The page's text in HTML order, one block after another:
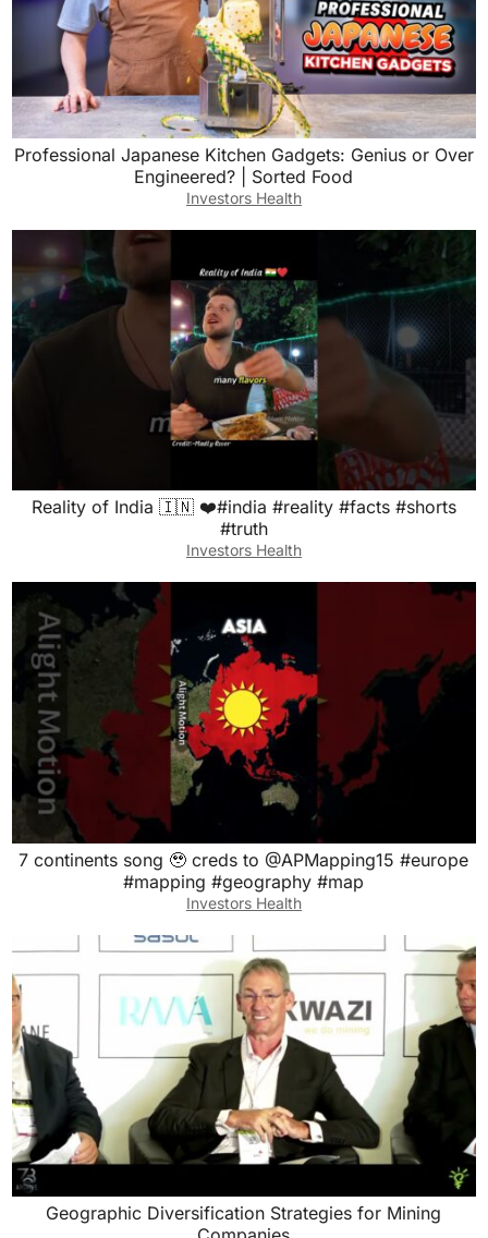
Professional Japanese Kitchen Gadgets: Genius or Over
Engineered? | Sorted Food
Investors Health
Reality of India 🇮🇳 ❤️#india #reality #facts #shorts
#truth
Investors Health
7 continents song 🥹 creds to @APMapping15 #europe
#mapping #geography #map
Investors Health
Geographic Diversification Strategies for Mining